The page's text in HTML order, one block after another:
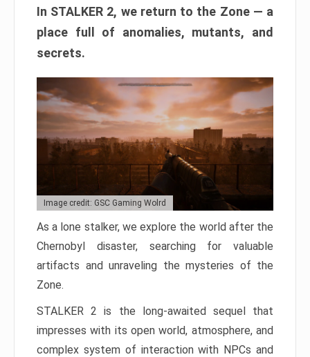
In STALKER 2, we return to the Zone — a
place full of anomalies, mutants, and
secrets.
Image credit: GSC Gaming Wolrd
As a lone stalker, we explore the world after the
Chernobyl disaster, searching for valuable
artifacts and unraveling the mysteries of the
Zone.
STALKER 2 is the long-awaited sequel that
impresses with its open world, atmosphere, and
complex system of interaction with NPCs and